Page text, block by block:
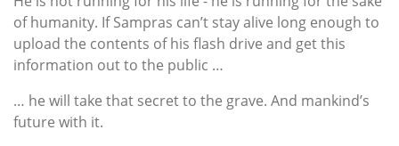
of humanity. If Sampras can’t stay alive long enough to
upload the contents of his flash drive and get this
information out to the public …
… he will take that secret to the grave. And mankind’s
future with it.